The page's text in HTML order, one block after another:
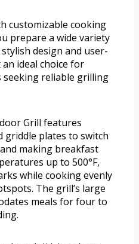
customizable cooking
prepare a wide variety
design and user-
ideal choice for
seeking reliable grilling
Grill features
griddle plates to switch
making breakfast
up to 500°F,
while cooking evenly
The grill’s large
meals for four to